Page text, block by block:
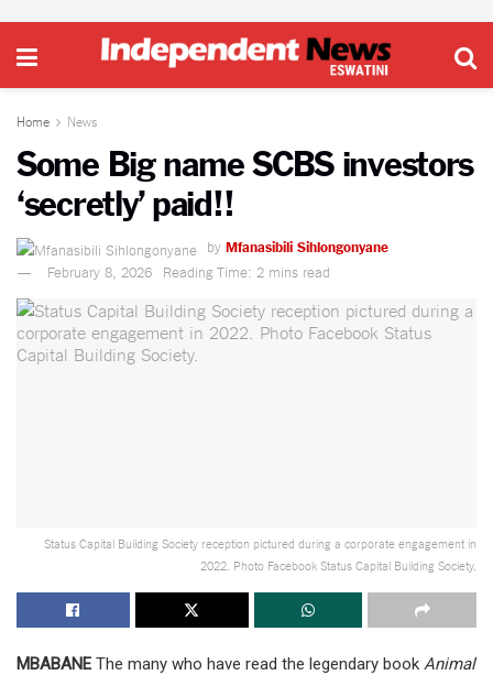
Home News
Some Big name SCBS investors
‘secretly’ paid!!
by Mfanasibili Sihlongonyane
February 8, 2026
Reading Time: 2 mins read
Status Capital Building Society reception pictured during a corporate engagement in
2022. Photo Facebook Status Capital Building Society.
MBABANE The many who have read the legendary book Animal